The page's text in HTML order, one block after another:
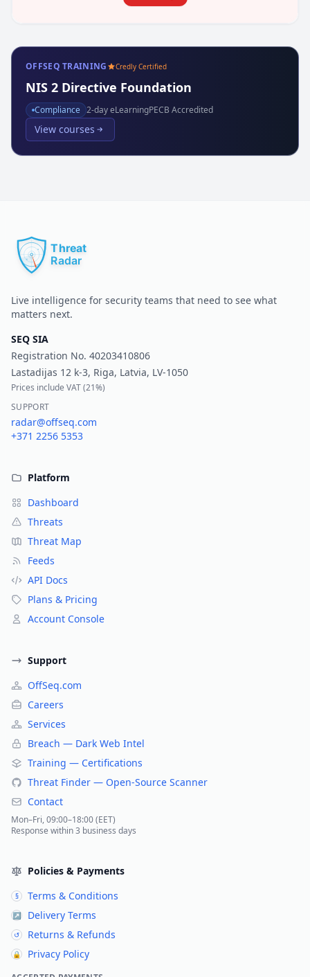
OFFSEQ TRAINING Credly Certified
NIS 2 Directive Foundation
Compliance 2-day eLearningPECB Accredited
View courses
Live intelligence for security teams that need to see what
matters next.
SEQ SIA
Registration No. 40203410806
Lastadijas 12 k-3, Riga, Latvia, LV-1050
Prices include VAT (21%)
SUPPORT
radar@offseq.com
+371 2256 5353
Platform
Dashboard
Threats
Threat Map
Feeds
API Docs
Plans & Pricing
Account Console
Support
OffSeq.com
Careers
Services
Breach — Dark Web Intel
Training — Certifications
Threat Finder — Open-Source Scanner
Contact
Mon–Fri, 09:00–18:00 (EET)
Response within 3 business days
Policies & Payments
§ Terms & Conditions
↗ Delivery Terms
↺ Returns & Refunds
🔒 Privacy Policy